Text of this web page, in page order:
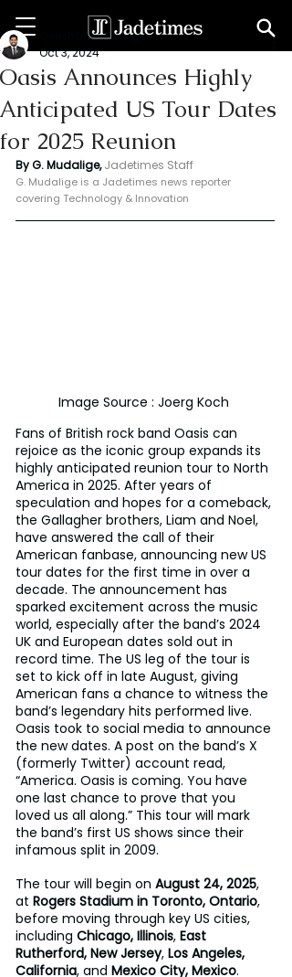
Oasis Announces Highly
Anticipated US Tour Dates
for 2025 Reunion
Geeshan Mudalige
Oct 3, 2024
By G. Mudalige, Jadetimes Staff
G. Mudalige is a Jadetimes news reporter
covering Technology & Innovation
Image Source : Joerg Koch
Fans of British rock band Oasis can
rejoice as the iconic group expands its
highly anticipated reunion tour to North
America in 2025. After years of
speculation and hopes for a comeback,
the Gallagher brothers, Liam and Noel,
have answered the call of their
American fanbase, announcing new US
tour dates for the first time in over a
decade. The announcement has
sparked excitement across the music
world, especially after the band’s 2024
UK and European dates sold out in
record time. The US leg of the tour is
set to kick off in late August, giving
American fans a chance to witness the
band’s legendary hits performed live.
Oasis took to social media to announce
the new dates. A post on the band’s X
(formerly Twitter) account read,
“America. Oasis is coming. You have
one last chance to prove that you
loved us all along.” This tour will mark
the band’s first US shows since their
infamous split in 2009.
The tour will begin on August 24, 2025,
at Rogers Stadium in Toronto, Ontario,
before moving through key US cities,
including Chicago, Illinois, East
Rutherford, New Jersey, Los Angeles,
California, and Mexico City, Mexico.